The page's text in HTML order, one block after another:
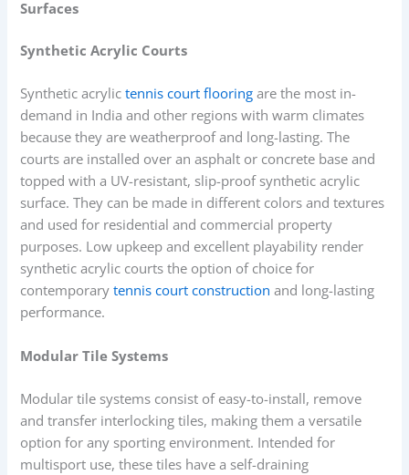
Surfaces
Synthetic Acrylic Courts
Synthetic acrylictennis court flooring are the most in-
demand in India and other regions with warm climates
because they are weatherproof and long-lasting. The
courts are installed over an asphalt or concrete base and
topped with a UV-resistant, slip-proof synthetic acrylic
surface. They can be made in different colors and textures
and used for residential and commercial property
purposes. Low upkeep and excellent playability render
synthetic acrylic courts the option of choice for
contemporarytennis court construction and long-lasting
performance.
Modular Tile Systems
Modular tile systems consist of easy-to-install, remove
and transfer interlocking tiles, making them a versatile
option for any sporting environment. Intended for
multisport use, these tiles have a self-draining